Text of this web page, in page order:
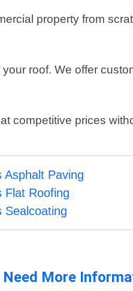
property from
roof. We offer
competitive prices
Asphalt Paving
Flat Roofing
Sealcoating
Need More